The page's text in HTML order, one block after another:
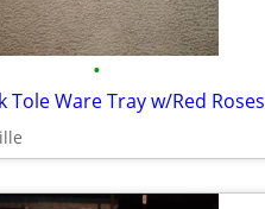
•
Tole Ware Tray w/Red Roses